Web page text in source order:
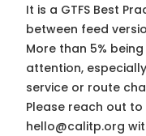
It is a GTFS Best
between feed
More than 5%
attention,
service or route
Please reach out
hello@calitp.org